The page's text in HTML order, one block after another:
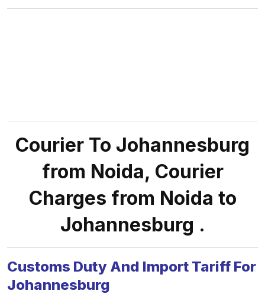
Courier To Johannesburg
from Noida, Courier
Charges from Noida to
Johannesburg .
Customs Duty And Import Tariff For
Johannesburg